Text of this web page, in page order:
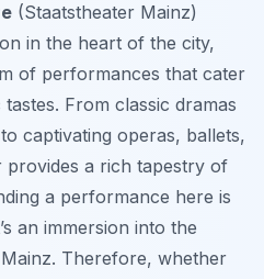
(Staatstheater Mainz)
in the heart of the city,
of performances that cater
From classic dramas
captivating operas, ballets,
a rich tapestry of
a performance here is
an immersion into the
Therefore, whether